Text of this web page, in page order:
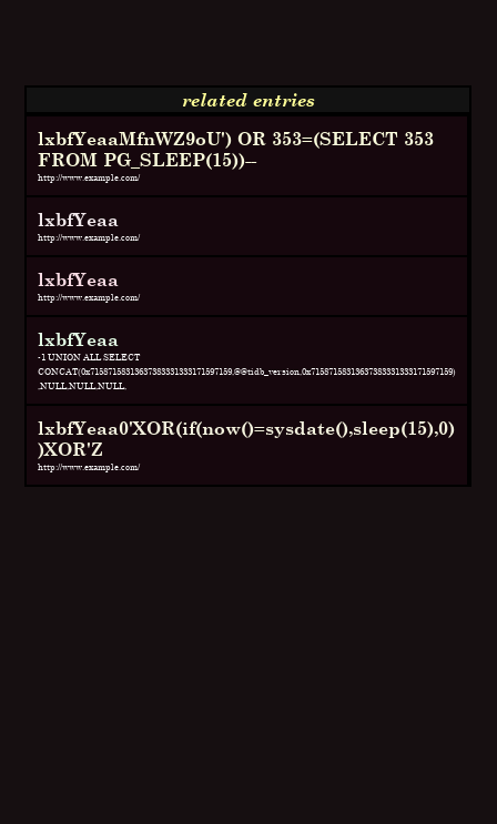
related entries
lxbfYeaaMfnWZ9oU') OR 353=(SELECT 353
FROM PG_SLEEP(15))--
http://www.example.com/
lxbfYeaa
http://www.example.com/
lxbfYeaa
http://www.example.com/
lxbfYeaa
-1 UNION ALL SELECT
CONCAT(0x71587158313637383331333171597159,@@tidb_version,0x71587158313637383331333171597159)
,NULL,NULL,NULL,
lxbfYeaa0'XOR(if(now()=sysdate(),sleep(15),0)
)XOR'Z
http://www.example.com/